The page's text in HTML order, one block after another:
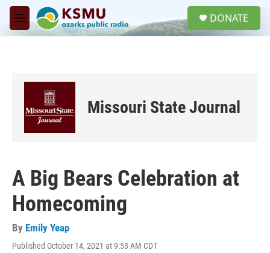
Skip to main content
M
e
DONATE
Missouri State Journal
A Big Bears Celebration at
Homecoming
By Emily Yeap
Published October 14, 2021 at 9:53 AM CDT